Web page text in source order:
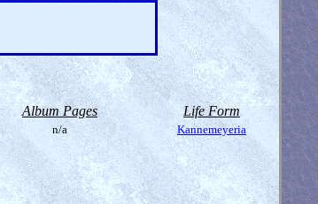
Album Pages Life Form
n/a Kannemeyeria